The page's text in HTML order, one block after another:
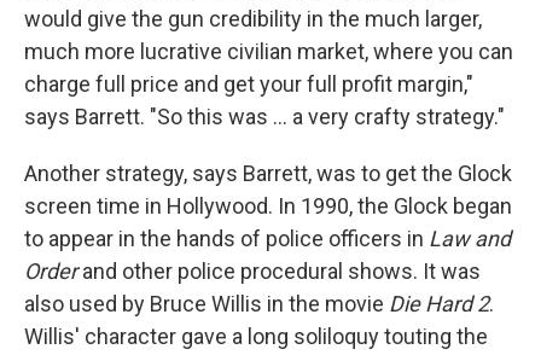
would give the gun credibility in the much larger,
much more lucrative civilian market, where you can
charge full price and get your full profit margin,"
says Barrett. "So this was ... a very crafty strategy."
Another strategy, says Barrett, was to get the Glock
screen time in Hollywood. In 1990, the Glock began
to appear in the hands of police officers in Law and
Orderand other police procedural shows. It was
also used by Bruce Willis in the movie Die Hard 2.
Willis' character gave a long soliloquy touting the